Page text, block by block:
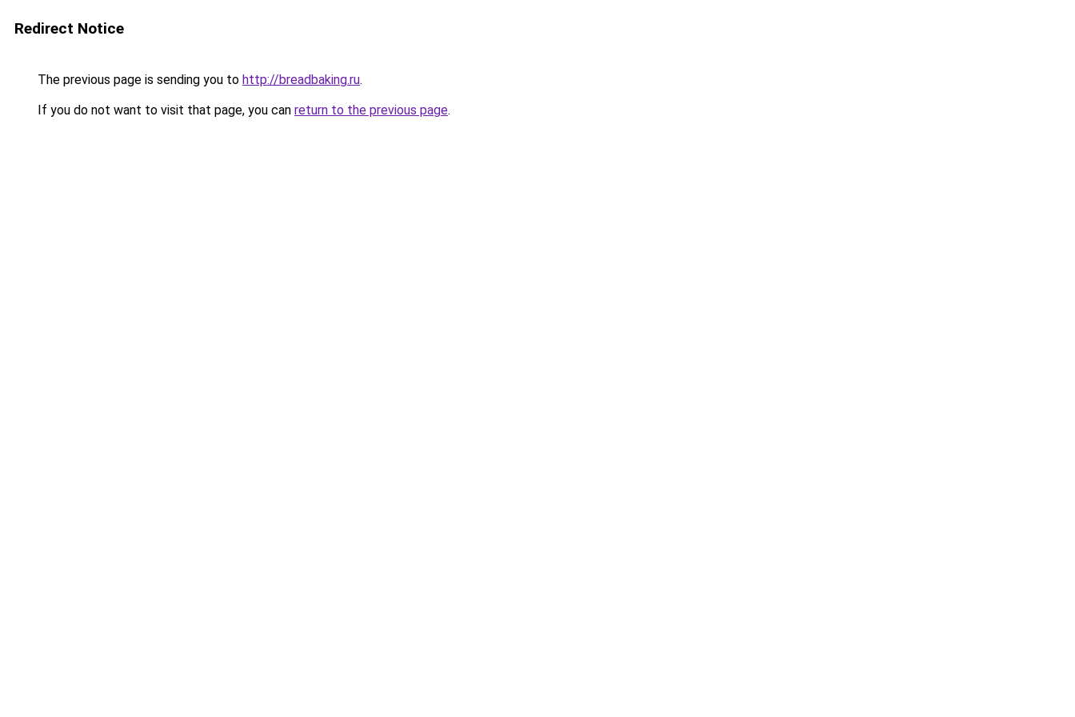
Redirect Notice
The previous page is sending you to http://breadbaking.ru.
If you do not want to visit that page, you can return to the previous page.